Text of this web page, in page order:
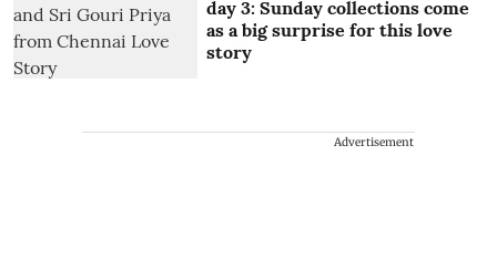
day 3: Sunday collections come
as a big surprise for this love
story
Advertisement